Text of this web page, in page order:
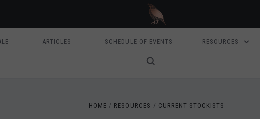
ARTICLES SCHEDULE OF EVENTS RESOURCES
HOME RESOURCES CURRENT STOCKISTS